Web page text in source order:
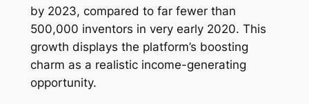
by 2023, compared to far fewer than
500,000 inventors in very early 2020. This
growth displays the platform’s boosting
charm as a realistic income-generating
opportunity.